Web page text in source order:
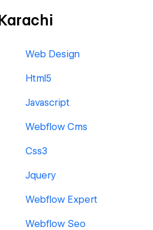
Web Design
Html5
Javascript
Webflow Cms
Css3
Jquery
Webflow Expert
Webflow Seo